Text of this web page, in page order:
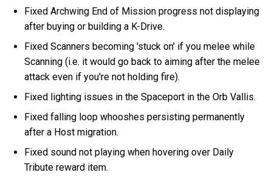
Fixed Archwing End of Mission progress not displaying
after buying or building a K-Drive.
Fixed Scanners becoming 'stuck on' if you melee while
Scanning (i.e. it would go back to aiming after the melee
attack even if you're not holding fire).
Fixed lighting issues in the Spaceport in the Orb Vallis.
Fixed falling loop whooshes persisting permanently
after a Host migration.
Fixed sound not playing when hovering over Daily
Tribute reward item.